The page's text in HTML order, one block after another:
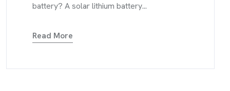
battery? A solar lithium battery...
Read More